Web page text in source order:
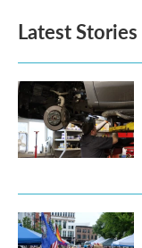
Latest Stories